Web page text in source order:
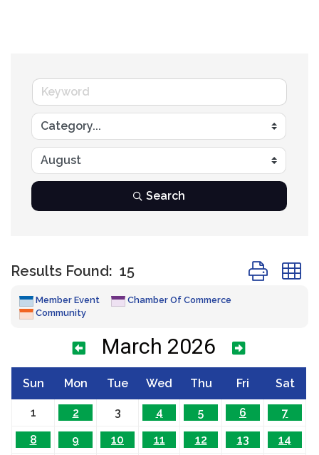
Search
Results Found: 15 Button
Member Event
Chamber Of Commerce
Community
March 2026
Sun Mon Tue Wed Thu Fri Sat
1 2 3 4 5 6
7
8
9 10 11 12 13
14